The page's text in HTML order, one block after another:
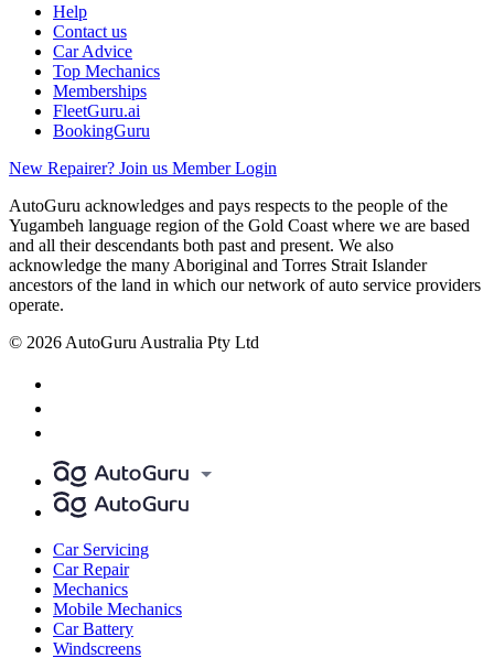
Help
Contact us
Car Advice
Top Mechanics
Memberships
FleetGuru.ai
BookingGuru
New Repairer? Join us Member Login
AutoGuru acknowledges and pays respects to the people of the
Yugambeh language region of the Gold Coast where we are based
and all their descendants both past and present. We also
acknowledge the many Aboriginal and Torres Strait Islander
ancestors of the land in which our network of auto service providers
operate.
© 2026 AutoGuru Australia Pty Ltd
Car Servicing
Car Repair
Mechanics
Mobile Mechanics
Car Battery
Windscreens